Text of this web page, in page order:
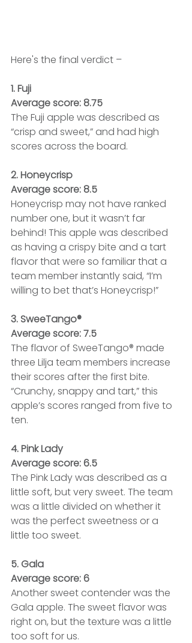
Here's the final verdict –
1. Fuji
Average score: 8.75
The Fuji apple was described as
“crisp and sweet,” and had high
scores across the board.
2. Honeycrisp
Average score: 8.5
Honeycrisp may not have ranked
number one, but it wasn’t far
behind! This apple was described
as having a crispy bite and a tart
flavor that were so familiar that a
team member instantly said, “I’m
willing to bet that’s Honeycrisp!”
3. SweeTango®
Average score: 7.5
The flavor of SweeTango® made
three Lilja team members increase
their scores after the first bite.
“Crunchy, snappy and tart,” this
apple’s scores ranged from five to
ten.
4. Pink Lady
Average score: 6.5
The Pink Lady was described as a
little soft, but very sweet. The team
was a little divided on whether it
was the perfect sweetness or a
little too sweet.
5. Gala
Average score: 6
Another sweet contender was the
Gala apple. The sweet flavor was
right on, but the texture was a little
too soft for us.